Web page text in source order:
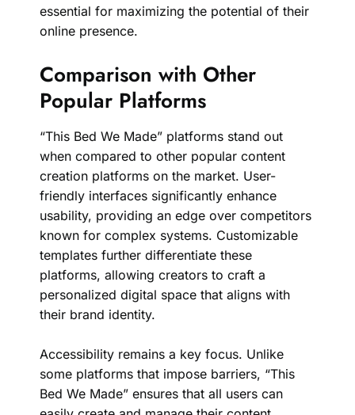
essential for maximizing the potential of their
online presence.
Comparison with Other
Popular Platforms
“This Bed We Made” platforms stand out
when compared to other popular content
creation platforms on the market. User-
friendly interfaces significantly enhance
usability, providing an edge over competitors
known for complex systems. Customizable
templates further differentiate these
platforms, allowing creators to craft a
personalized digital space that aligns with
their brand identity.
Accessibility remains a key focus. Unlike
some platforms that impose barriers, “This
Bed We Made” ensures that all users can